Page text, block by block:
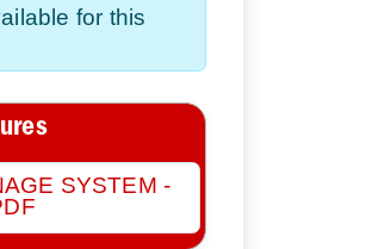
for this
SYSTEM -